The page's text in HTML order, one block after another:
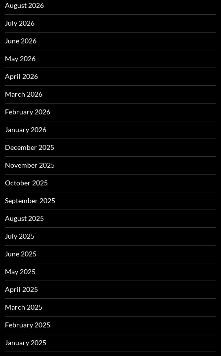
August 2026
July 2026
June 2026
May 2026
April 2026
March 2026
February 2026
January 2026
December 2025
November 2025
October 2025
September 2025
August 2025
July 2025
June 2025
May 2025
April 2025
March 2025
February 2025
January 2025